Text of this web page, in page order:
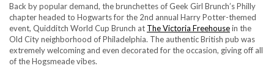
Back by popular demand, the brunchettes of Geek Girl Brunch’s Philly
chapter headed to Hogwarts for the 2nd annual Harry Potter-themed
event, Quidditch World Cup Brunch at The Victoria Freehousein the
Old City neighborhood of Philadelphia. The authentic British pub was
extremely welcoming and even decorated for the occasion, giving off all
of the Hogsmeade vibes.